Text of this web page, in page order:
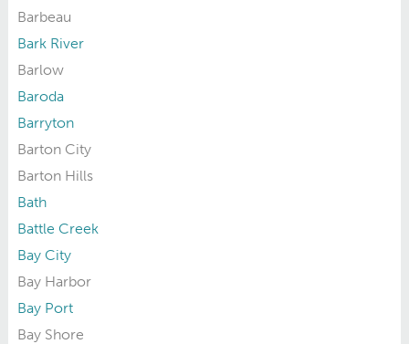
Barbeau
Bark River
Barlow
Baroda
Barryton
Barton City
Barton Hills
Bath
Battle Creek
Bay City
Bay Harbor
Bay Port
Bay Shore